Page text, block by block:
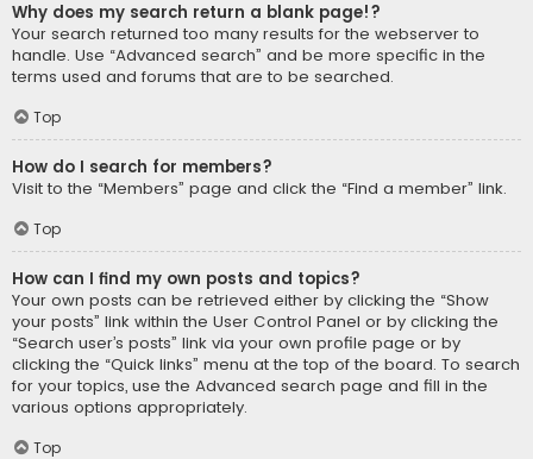
Why does my search return a blank page!?
Your search returned too many results for the webserver to
handle. Use “Advanced search” and be more specific in the
terms used and forums that are to be searched.
Top
How do I search for members?
Visit to the “Members” page and click the “Find a member” link.
Top
How can I find my own posts and topics?
Your own posts can be retrieved either by clicking the “Show
your posts” link within the User Control Panel or by clicking the
“Search user’s posts” link via your own profile page or by
clicking the “Quick links” menu at the top of the board. To search
for your topics, use the Advanced search page and fill in the
various options appropriately.
Top